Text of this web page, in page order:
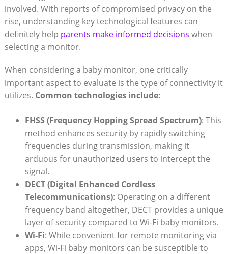
involved. ⁣With reports ​of compromised privacy ⁢on the
rise, ⁣understanding key technological features can
definitely help parents‍ make ⁣informed ⁤decisions when
selecting a monitor.
When considering a baby monitor, one critically
important​ aspect to evaluate ‍is the type‍ of⁢ connectivity it
‍utilizes. Common‌ technologies include:
FHSS (Frequency Hopping Spread Spectrum):‍ This
method ⁢enhances security by rapidly switching
frequencies during ‌transmission, making it
arduous for⁤ unauthorized users ⁢to intercept​ the
signal.
DECT (Digital Enhanced Cordless
Telecommunications): ​Operating⁣ on a different
frequency band altogether, DECT provides a unique
layer of security compared to Wi-Fi baby monitors.
Wi-Fi: While convenient for remote monitoring via
apps, Wi-Fi baby ⁣monitors can be susceptible to